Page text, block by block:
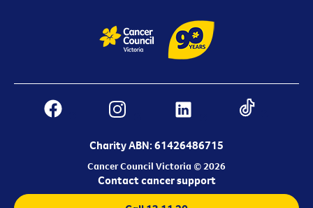
Charity ABN: 61426486715
Cancer Council Victoria © 2026
Contact cancer support